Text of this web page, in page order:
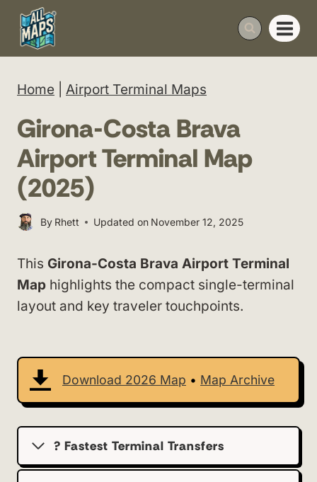
Skip
content
Home Airport Terminal Maps
Girona-Costa Brava
Airport Terminal Map
(2025)
By Rhett Updated on November 12, 2025
This Girona-Costa Brava Airport Terminal
Map highlights the compact single-terminal
layout and key traveler touchpoints.
Download 2026 Map • Map Archive
? Fastest Terminal Transfers